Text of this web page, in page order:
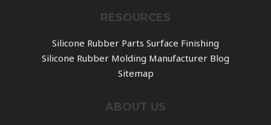
RESOURCES
Silicone Rubber Parts Surface Finishing
Silicone Rubber Molding Manufacturer Blog
Sitemap
ABOUT US